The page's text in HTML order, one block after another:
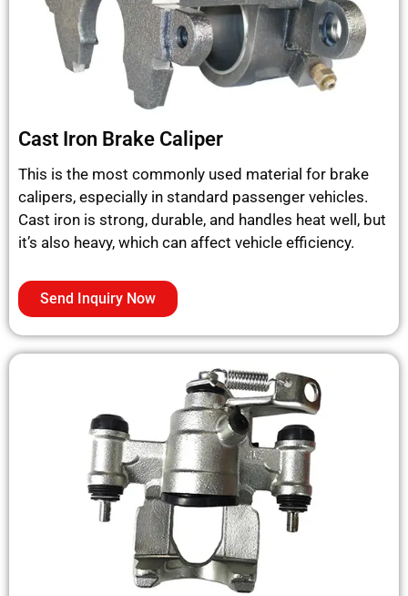
Cast Iron Brake Caliper
This is the most commonly used material for brake
calipers, especially in standard passenger vehicles.
Cast iron is strong, durable, and handles heat well, but
it’s also heavy, which can affect vehicle efficiency.
Send Inquiry Now